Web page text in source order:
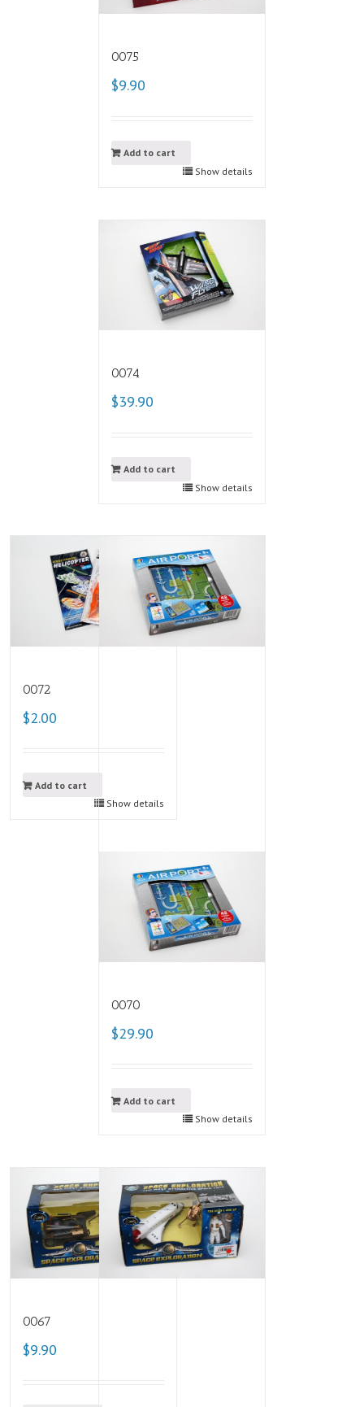
0075
$9.90
Add to cart
Show details
0074
$39.90
Add to cart
Show details
0072
$2.00
Add to cart
Show details
0070
$29.90
Add to cart
Show details
0067
$9.90